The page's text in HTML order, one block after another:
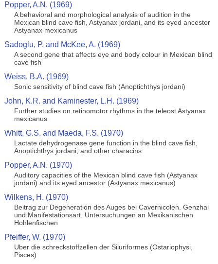
Popper, A.N. (1969)
A behavioral and morphological analysis of audition in the
Mexican blind cave fish, Astyanax jordani, and its eyed ancestor
Astyanax mexicanus
Sadoglu, P. and McKee, A. (1969)
A second gene that affects eye and body colour in Mexican blind
cave fish
Weiss, B.A. (1969)
Sonic sensitivity of blind cave fish (Anoptichthys jordani)
John, K.R. and Kaminester, L.H. (1969)
Further studies on retinomotor rhythms in the teleost Astyanax
mexicanus
Whitt, G.S. and Maeda, F.S. (1970)
Lactate dehydrogenase gene function in the blind cave fish,
Anoptichthys jordani, and other characins
Popper, A.N. (1970)
Auditory capacities of the Mexican blind cave fish (Astyanax
jordani) and its eyed ancestor (Astyanax mexicanus)
Wilkens, H. (1970)
Beitrag zur Degeneration des Auges bei Cavernicolen. Genzhal
und Manifestationsart, Untersuchungen an Mexikanischen
Hohlenfischen
Pfeiffer, W. (1970)
Uber die schreckstoffzellen der Siluriformes (Ostariophysi,
Pisces)